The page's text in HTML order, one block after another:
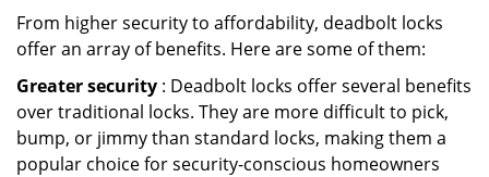
From higher security to affordability, deadbolt locks
offer an array of benefits. Here are some of them:
Greater security : Deadbolt locks offer several benefits
over traditional locks. They are more difficult to pick,
bump, or jimmy than standard locks, making them a
popular choice for security-conscious homeowners